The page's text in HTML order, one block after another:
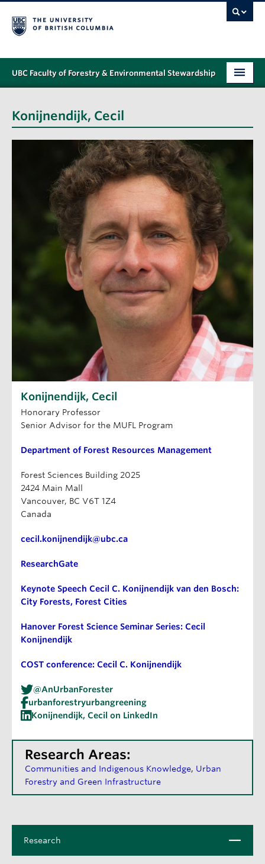
UBC Faculty of Forestry & Environmental Stewardship
STUDENT SUPPORT
NEWS & EVENTS
ABOUT
Konijnendijk, Cecil
Konijnendijk, Cecil
Honorary Professor
Senior Advisor for the MUFL Program
Department of Forest Resources Management
Forest Sciences Building 2025
2424 Main Mall
Vancouver, BC V6T 1Z4
Canada
cecil.konijnendijk@ubc.ca
ResearchGate
Keynote Speech Cecil C. Konijnendijk van den Bosch:
City Forests, Forest Cities
Hanover Forest Science Seminar Series: Cecil
Konijnendijk
COST conference: Cecil C. Konijnendijk
@AnUrbanForester
urbanforestryurbangreening
Konijnendijk, Cecil on LinkedIn
Research Areas:
Communities and Indigenous Knowledge Urban
Forestry and Green Infrastructure
Research
C